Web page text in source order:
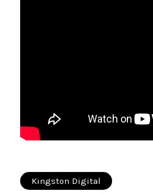
Kingston Digital